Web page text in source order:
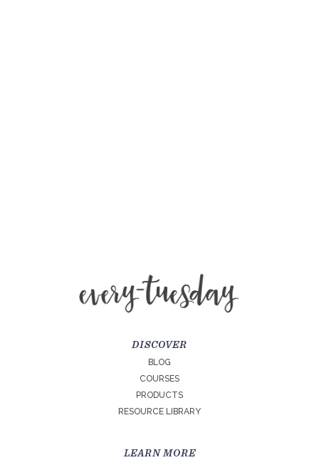
DISCOVER
BLOG
COURSES
PRODUCTS
RESOURCE LIBRARY
LEARN MORE